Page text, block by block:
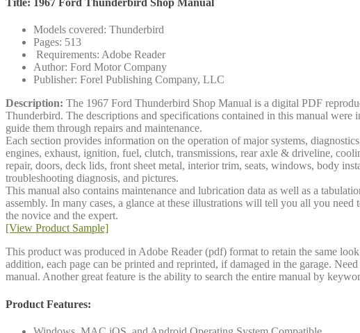
Title: 1967 Ford Thunderbird Shop Manual
Models covered: Thunderbird
Pages: 513
Requirements: Adobe Reader
Author: Ford Motor Company
Publisher: Forel Publishing Company, LLC
Description: The 1967 Ford Thunderbird Shop Manual is a digital PDF
Thunderbird. The descriptions and specifications contained in this manual
guide them through repairs and maintenance.
Each section provides information on the operation of major systems,
engines, exhaust, ignition, fuel, clutch, transmissions, rear axle & driveline,
repair, doors, deck lids, front sheet metal, interior trim, seats, windows, body
troubleshooting diagnosis, and pictures.
This manual also contains maintenance and lubrication data as well as a
assembly. In many cases, a glance at these illustrations will tell you all you
the novice and the expert.
[View Product Sample]
This product was produced in Adobe Reader (pdf) format to retain the same
addition, each page can be printed and reprinted, if damaged in the garage.
manual. Another great feature is the ability to search the entire manual by
Product Features: